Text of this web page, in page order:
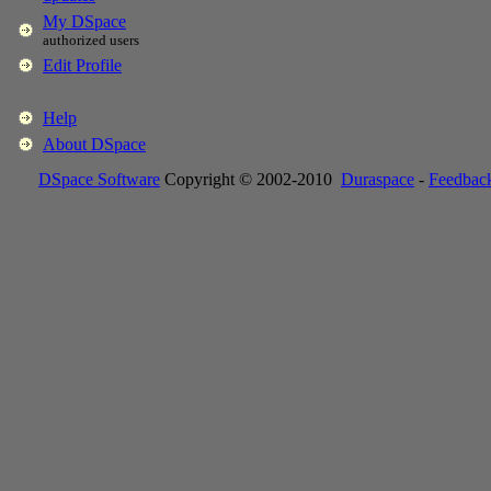
My DSpace
authorized users
Edit Profile
Help
About DSpace
DSpace Software Copyright © 2002-2010 Duraspace -